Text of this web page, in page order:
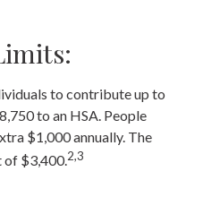
to contribute up to
to an HSA. People
$1,000 annually. The
of $3,400.2,3